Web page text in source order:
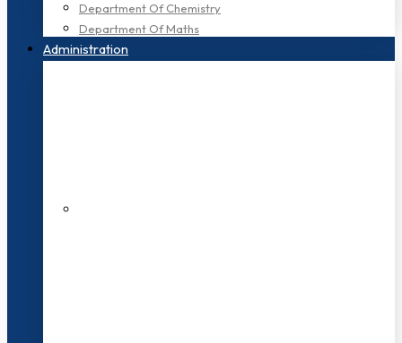
Department Of Chemistry
Department Of Maths
Administration